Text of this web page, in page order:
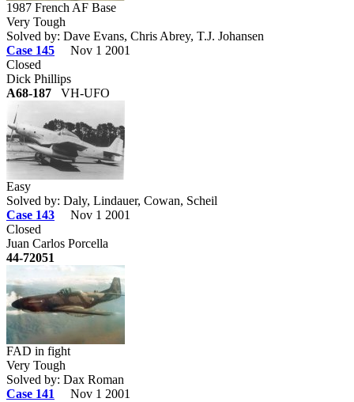
1987 French AF Base
Very Tough
Solved by: Dave Evans, Chris Abrey, T.J. Johansen
Case 145
Nov 1 2001
Closed
Dick Phillips
A68-187 VH-UFO
Easy
Solved by: Daly, Lindauer, Cowan, Scheil
Case 143
Nov 1 2001
Closed
Juan Carlos Porcella
44-72051
FAD in fight
Very Tough
Solved by: Dax Roman
Case 141
Nov 1 2001